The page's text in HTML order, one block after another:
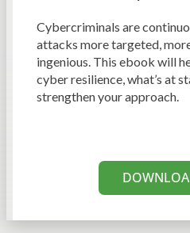
Cybercriminals are
attacks more targeted,
ingenious. This ebook will
cyber resilience, what’s at
strengthen your approach.